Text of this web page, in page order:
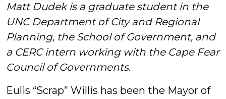
Interns
&
Students
Matt Dudek is a graduate student in the
UNC Department of City and Regional
Planning, the School of Government, and
a CERC intern working with the Cape Fear
Council of Governments.
Eulis “Scrap” Willis has been the Mayor of